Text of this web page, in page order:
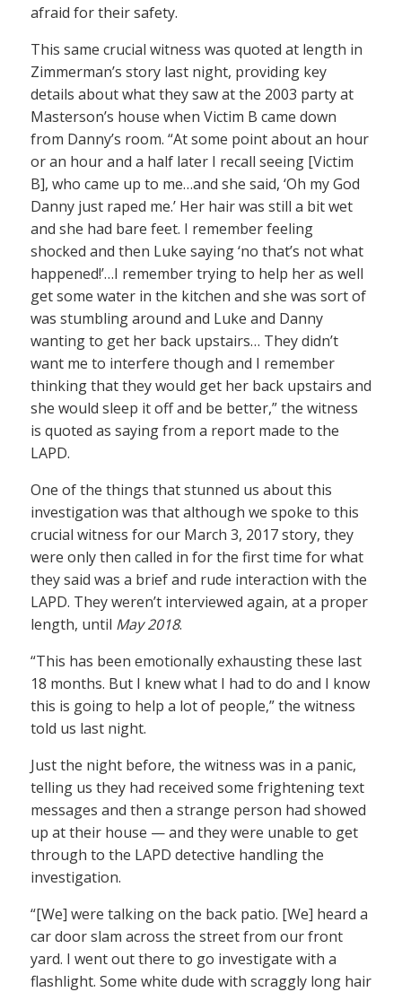
afraid for their safety.
This same crucial witness was quoted at length in
Zimmerman’s story last night, providing key
details about what they saw at the 2003 party at
Masterson’s house when Victim B came down
from Danny’s room. “At some point about an hour
or an hour and a half later I recall seeing [Victim
B], who came up to me…and she said, ‘Oh my God
Danny just raped me.’ Her hair was still a bit wet
and she had bare feet. I remember feeling
shocked and then Luke saying ‘no that’s not what
happened!’…I remember trying to help her as well
get some water in the kitchen and she was sort of
was stumbling around and Luke and Danny
wanting to get her back upstairs… They didn’t
want me to interfere though and I remember
thinking that they would get her back upstairs and
she would sleep it off and be better,” the witness
is quoted as saying from a report made to the
LAPD.
One of the things that stunned us about this
investigation was that although we spoke to this
crucial witness for our March 3, 2017 story, they
were only then called in for the first time for what
they said was a brief and rude interaction with the
LAPD. They weren’t interviewed again, at a proper
length, until May 2018.
“This has been emotionally exhausting these last
18 months. But I knew what I had to do and I know
this is going to help a lot of people,” the witness
told us last night.
Just the night before, the witness was in a panic,
telling us they had received some frightening text
messages and then a strange person had showed
up at their house — and they were unable to get
through to the LAPD detective handling the
investigation.
“[We] were talking on the back patio. [We] heard a
car door slam across the street from our front
yard. I went out there to go investigate with a
flashlight. Some white dude with scraggly long hair